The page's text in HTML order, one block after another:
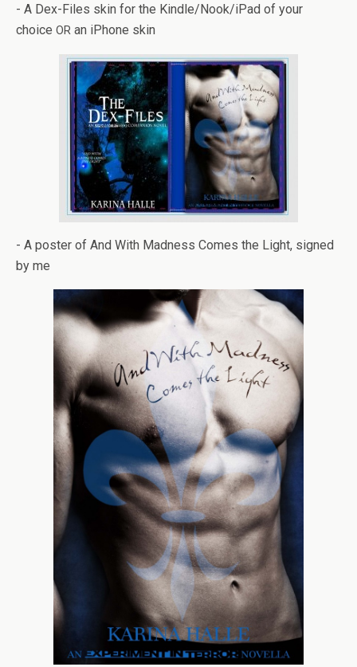
- A Dex-Files skin for the Kindle/Nook/iPad of your
choice OR an iPhone skin
- A poster of And With Mad­ness Comes the Light, signed
by me